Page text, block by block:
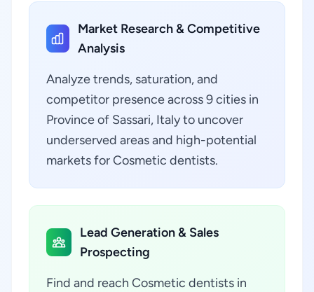
Market Research & Competitive
Analysis
Analyze trends, saturation, and
competitor presence across 9 cities in
Province of Sassari, Italy to uncover
underserved areas and high-potential
markets for Cosmetic dentists.
Lead Generation & Sales
Prospecting
Find and reach Cosmetic dentists in